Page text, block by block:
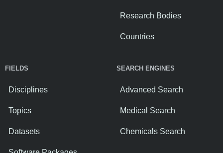
Research Bodies
Countries
FIELDS
Disciplines
Topics
Datasets
SEARCH ENGINES
Advanced Search
Medical Search
Chemicals Search